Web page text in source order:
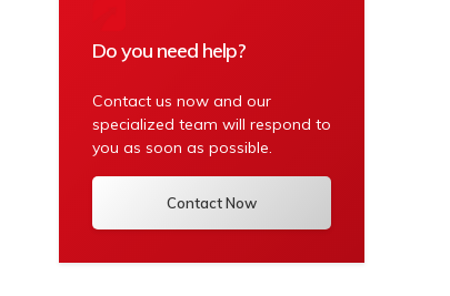
Do you need help?
Contact us now and our
specialized team will respond to
you as soon as possible.
Contact Now